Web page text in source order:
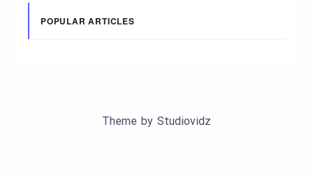
POPULAR ARTICLES
Theme by Studiovidz